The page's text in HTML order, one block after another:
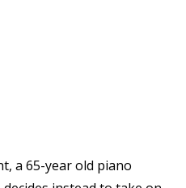
a 65-year old piano